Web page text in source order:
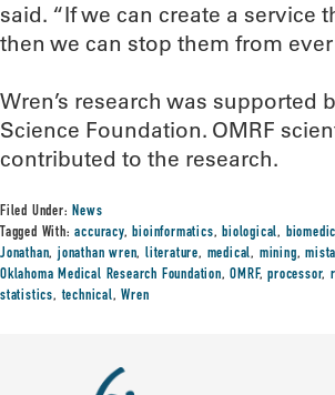
said. “If we can create a service
then we can stop them from
Wren’s research was supported
Science Foundation. OMRF
contributed to the research.
Filed Under:News
Tagged With:accuracy,bioinformatics,biological,
Jonathan,jonathan wren,literature, medical, mining,
Oklahoma Medical Research Foundation,OMRF,processor,
statistics,technical,Wren